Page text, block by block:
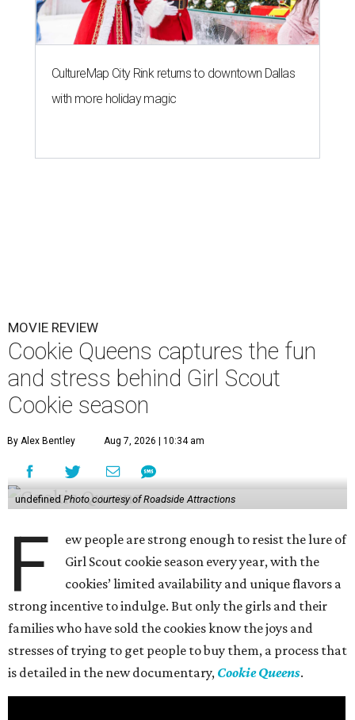
CultureMap City Rink returns to downtown Dallas
with more holiday magic
MOVIE REVIEW
Cookie Queens captures the fun
and stress behind Girl Scout
Cookie season
By Alex Bentley Aug 7, 2026 | 10:34 am
undefined Photo courtesy of Roadside Attractions
F
ew people are strong enough to resist the lure of
Girl Scout cookie season every year, with the
cookies’ limited availability and unique flavors a
strong incentive to indulge. But only the girls and their
families who have sold the cookies know the joys and
stresses of trying to get people to buy them, a process that
is detailed in the new documentary, Cookie Queens.